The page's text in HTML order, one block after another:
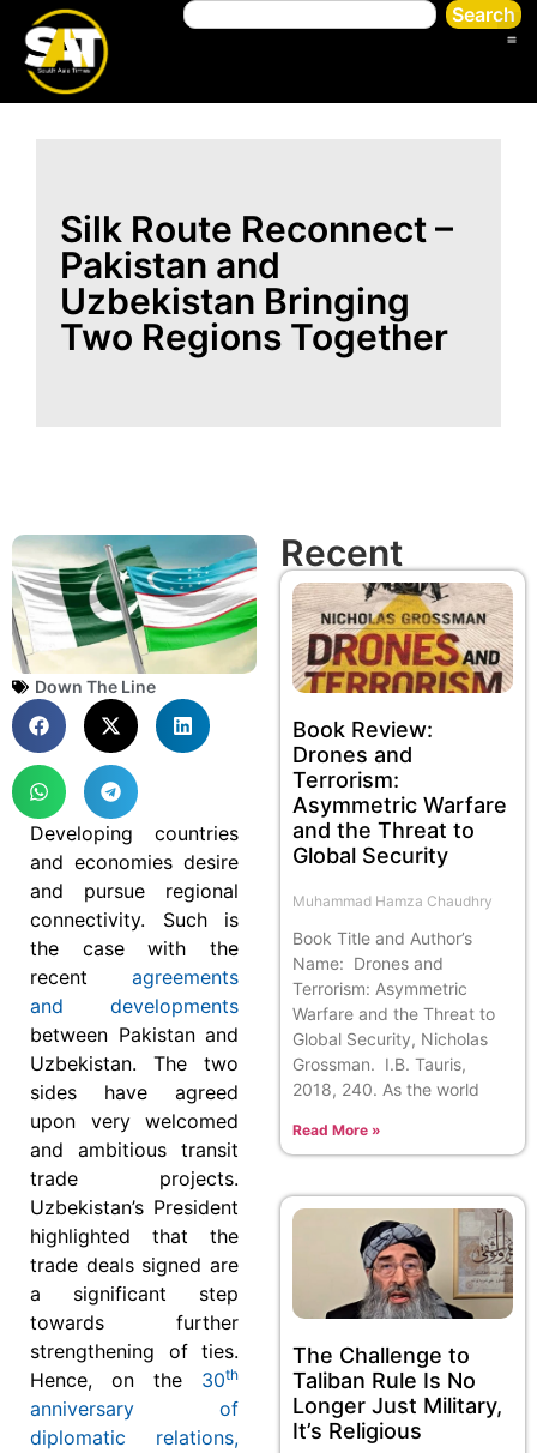
Search
Silk Route Reconnect –
Pakistan and
Uzbekistan Bringing
Two Regions Together
Down The Line
Developing countries
and economies desire
and pursue regional
connectivity. Such is
the case with the
recent agreements
and developments
between Pakistan and
Uzbekistan. The two
sides have agreed
upon very welcomed
and ambitious transit
trade projects.
Uzbekistan’s President
highlighted that the
trade deals signed are
a significant step
towards further
strengthening of ties.
Hence, on the 30th
anniversary of
diplomatic relations,
Recent
Book Review:
Drones and
Terrorism:
Asymmetric Warfare
and the Threat to
Global Security
Muhammad Hamza Chaudhry
Book Title and Author’s
Name: Drones and
Terrorism: Asymmetric
Warfare and the Threat to
Global Security, Nicholas
Grossman. I.B. Tauris,
2018, 240. As the world
Read More »
The Challenge to
Taliban Rule Is No
Longer Just Military,
It’s Religious